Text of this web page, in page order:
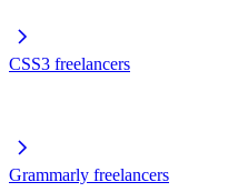
CSS3 freelancers
Grammarly freelancers